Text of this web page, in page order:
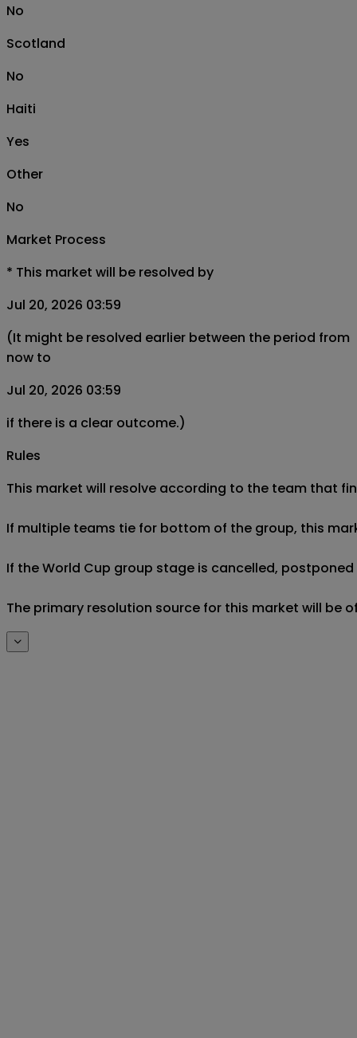
No
Scotland
No
Haiti
Yes
Other
No
Market Process
* This market will be resolved by
Jul 20, 2026 03:59
(It might be resolved earlier between the period from
now to
Jul 20, 2026 03:59
if there is a clear outcome.)
Rules
This market will resolve according to the team that
If multiple teams tie for bottom of the group, this
If the World Cup group stage is cancelled,
The primary resolution source for this market will be